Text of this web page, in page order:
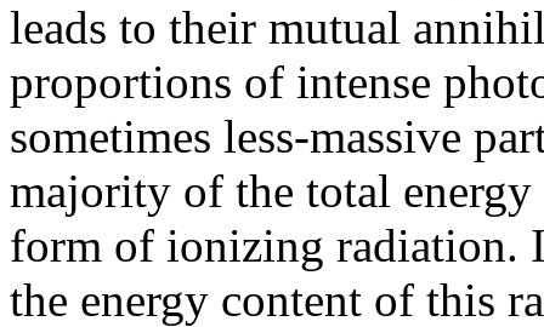
leads to their mutual
proportions of intense
sometimes less-massive
majority of the total
form of ionizing radiation.
the energy content of this